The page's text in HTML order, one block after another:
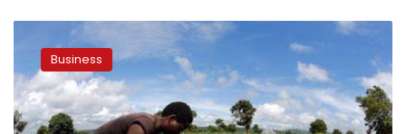
Malawi
discuss
strengthening
trade
and
Business